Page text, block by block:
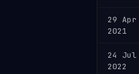
29 Apr
2021
24 Jul
2022